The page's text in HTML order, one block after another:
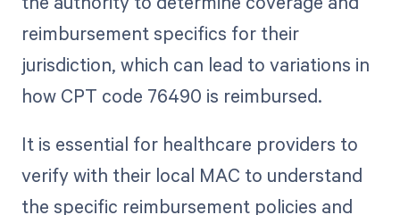
reimbursement specifics for their
jurisdiction, which can lead to variations in
how CPT code 76490 is reimbursed.
It is essential for healthcare providers to
verify with their local MAC to understand
the specific reimbursement policies and